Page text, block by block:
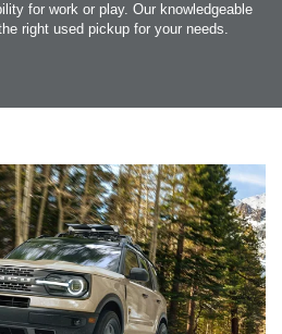
for work or play. Our knowledgeable
right used pickup for your needs.